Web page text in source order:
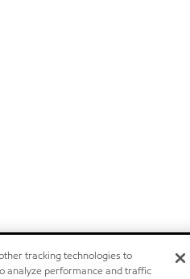
tracking technologies to
analyze performance and traffic